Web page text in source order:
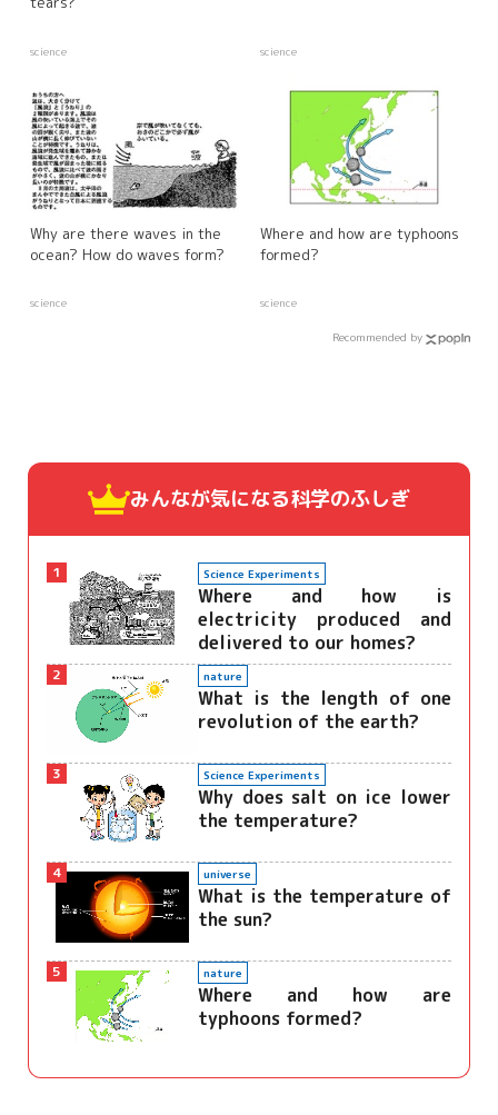
science science
Why are there waves in the
ocean? How do waves form?
science
Where and how are typhoons
formed?
science
Recommended by
みんなが気になる科学のふしぎ
1 Science Experiments
Where and how is
electricity produced and
delivered to our homes?
2 nature
What is the length of one
revolution of the earth?
3 Science Experiments
Why does salt on ice lower
the temperature?
4 universe
What is the temperature of
the sun?
5 nature
Where and how are
typhoons formed?